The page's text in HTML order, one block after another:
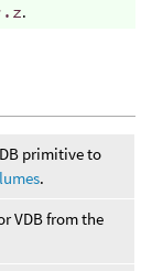
.
primitive to
.
VDB from the